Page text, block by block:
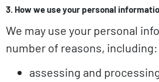
3. How we use your personal
We may use your personal
number of reasons, including:
assessing and